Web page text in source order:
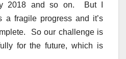
2018 and so on. But I
a fragile progress and it’s
So our challenge is
for the future, which is